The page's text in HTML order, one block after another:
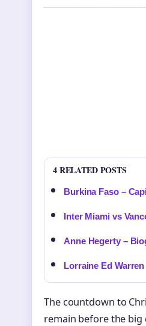
4 RELATED POSTS
Burkina Faso –
Inter Miami vs
Anne Hegerty –
Lorraine Ed
The countdown to
remain before the big